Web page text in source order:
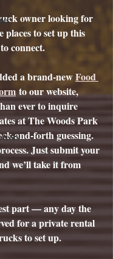
owner looking for
places to set up this
connect.
a brand-new Food
to our website,
ever to inquire
at The Woods Park
and-forth guessing.
Just submit your
we’ll take it from
part — any day the
for a private rental
to set up.